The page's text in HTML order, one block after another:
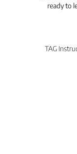
ready to
TAG